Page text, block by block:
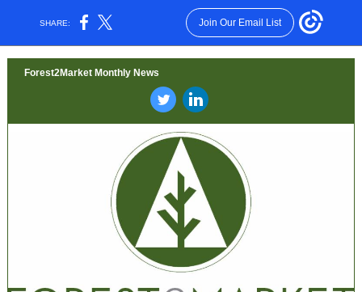
SHARE: Join Our Email List
Forest2Market Monthly News